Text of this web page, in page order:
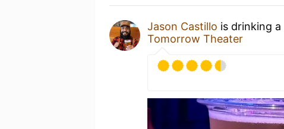
Jason Castillo is drinking a
Tomorrow Theater